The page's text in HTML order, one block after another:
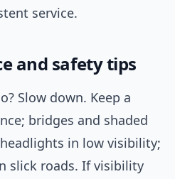
service.
and safety tips
Slow down. Keep a
bridges and shaded
in low visibility;
slick roads. If visibility